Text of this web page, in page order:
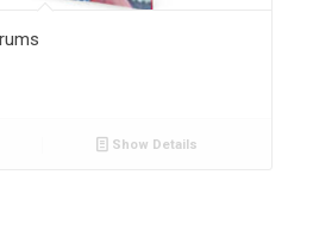
Show Details